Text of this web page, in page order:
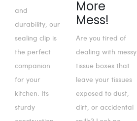
and
durability, our
sealing clip is
the perfect
companion
for your
kitchen. Its
sturdy
More
Mess!
Are you tired of
dealing with messy
tissue boxes that
leave your tissues
exposed to dust,
dirt, or accidental